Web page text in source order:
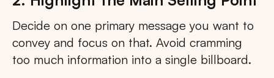
Decide on one primary message you want to
convey and focus on that. Avoid cramming
too much information into a single billboard.